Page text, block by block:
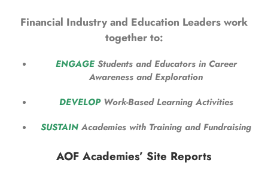
Financial Industry and Education Leaders work
together to:
ENGAGEStudents and Educators in Career
Awareness and Exploration
DEVELOPWork-Based Learning Activities
SUSTAINAcademies with Training and Fundraising
AOF Academies’ Site Reports